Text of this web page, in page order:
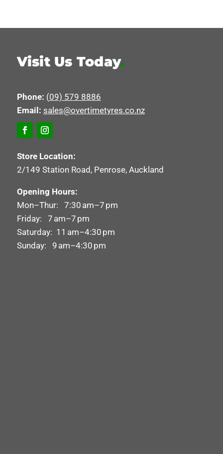
Visit Us Today.
Phone: (09) 579 8886
Email: sales@overtimetyres.co.nz
Store Location:
2/149 Station Road, Penrose, Auckland
Opening Hours:
Mon–Thur: 7:30 am–7 pm
Friday: 7 am–7 pm
Saturday: 11 am–4:30 pm
Sunday: 9 am–4:30 pm